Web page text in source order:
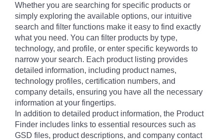
Whether you are searching for specific products or
simply exploring the available options, our intuitive
search and filter functions make it easy to find exactly
what you need. You can filter products by type,
technology, and profile, or enter specific keywords to
narrow your search. Each product listing provides
detailed information, including product names,
technology profiles, certification numbers, and
company details, ensuring you have all the necessary
information at your fingertips.
In addition to detailed product information, the Product
Finder includes links to essential resources such as
GSD files, product descriptions, and company contact